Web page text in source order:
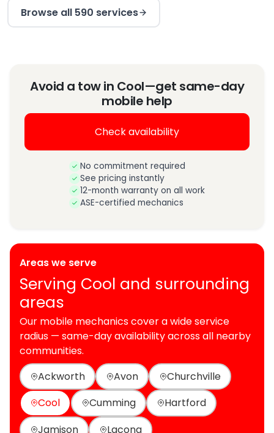
Browse all 590 services
Avoid a tow in Cool—get same-day
mobile help
Check availability
No commitment required
See pricing instantly
12-month warranty on all work
ASE-certified mechanics
Areas we serve
Serving Cool and surrounding
areas
Our mobile mechanics cover a wide service
radius — same-day availability across all nearby
communities.
Ackworth
Avon
Churchville
Cool
Cumming
Hartford
Jamison
Lacona